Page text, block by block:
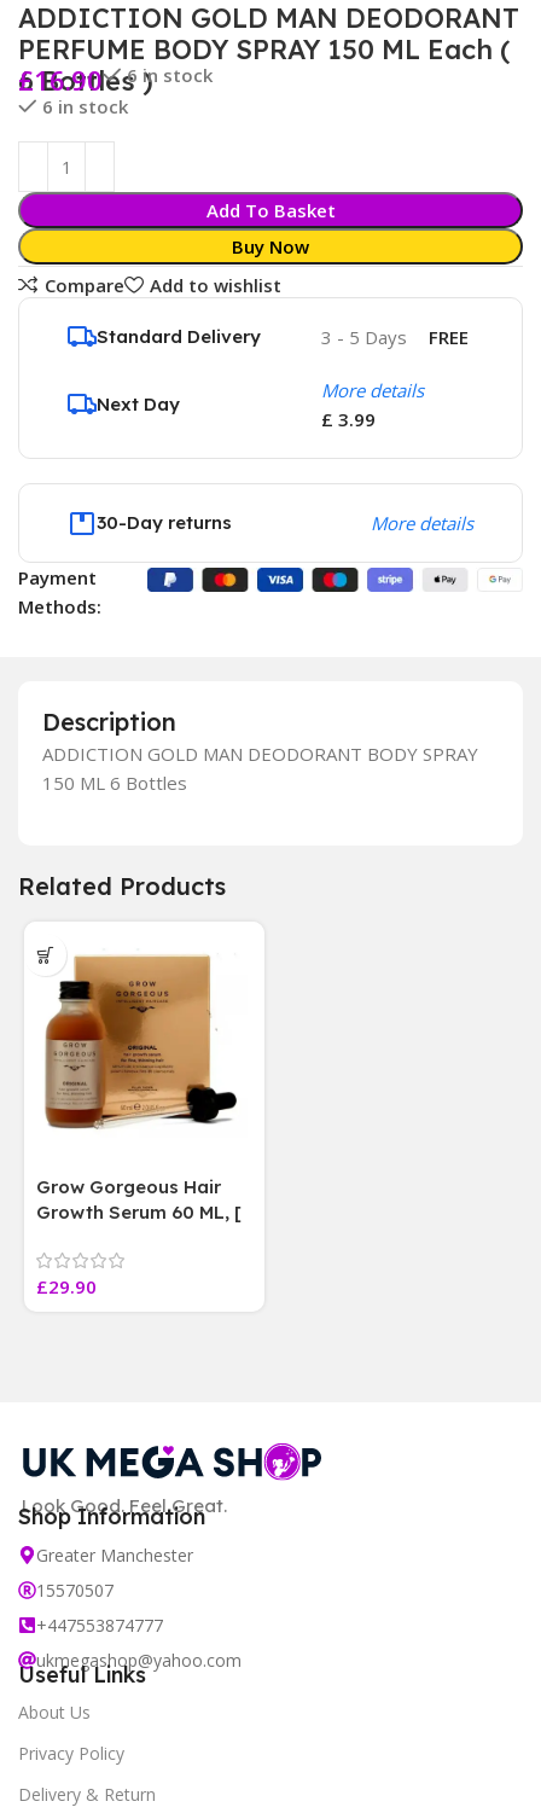
ADDICTION GOLD MAN DEODORANT
PERFUME BODY SPRAY 150 ML Each (
6 Bottles )
£16.90
6 in stock
6 in stock
Add To Basket
Buy Now
Compare
Add to wishlist
Standard Delivery 3 - 5 Days FREE
Next Day
More details
£ 3.99
30-Day returns More details
Payment
Methods:
Description
ADDICTION GOLD MAN DEODORANT BODY SPRAY
150 ML 6 Bottles
Related Products
Grow Gorgeous Hair
Growth Serum 60 ML, [
Paraben Sulphate Free
]
£29.90
Look Good. Feel Great.
Shop Information
Greater Manchester
15570507
+447553874777
ukmegashop@yahoo.com
Useful Links
About Us
Privacy Policy
Delivery & Return